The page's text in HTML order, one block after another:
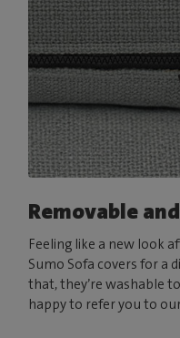
Removable
Feeling like a new look
Sumo Sofa covers for a
that, they’re washable
happy to refer you to